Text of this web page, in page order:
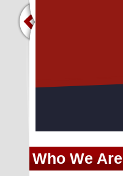
Who We Are